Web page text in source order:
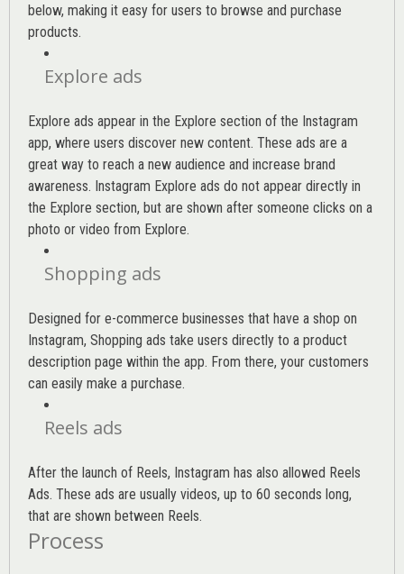
below, making it easy for users to browse and purchase
products.
Explore ads
Explore ads appear in the Explore section of the Instagram
app, where users discover new content. These ads are a
great way to reach a new audience and increase brand
awareness. Instagram Explore ads do not appear directly in
the Explore section, but are shown after someone clicks on a
photo or video from Explore.
Shopping ads
Designed for e-commerce businesses that have a shop on
Instagram, Shopping ads take users directly to a product
description page within the app. From there, your customers
can easily make a purchase.
Reels ads
After the launch of Reels, Instagram has also allowed Reels
Ads. These ads are usually videos, up to 60 seconds long,
that are shown between Reels.
Process